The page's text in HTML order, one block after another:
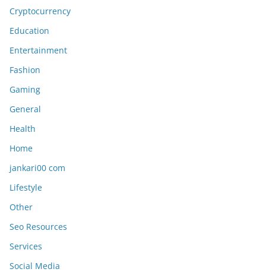
Cryptocurrency
Education
Entertainment
Fashion
Gaming
General
Health
Home
jankari00 com
Lifestyle
Other
Seo Resources
Services
Social Media